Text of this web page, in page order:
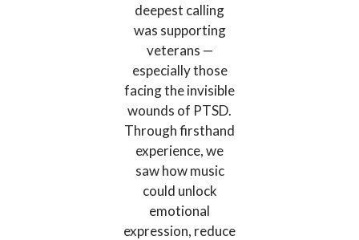
deepest calling
was supporting
veterans —
especially those
facing the invisible
wounds of PTSD.
Through firsthand
experience, we
saw how music
could unlock
emotional
expression, reduce